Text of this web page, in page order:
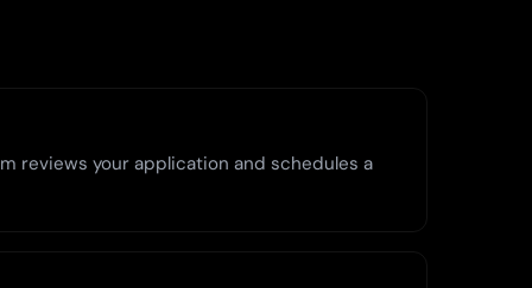
reviews your application and schedules a